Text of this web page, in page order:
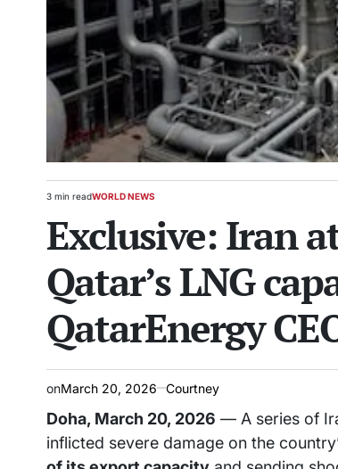
Estimated
time
3 min readPOSTED
WORLD NEWS
Exclusive: Iran
Qatar’s LNG
QatarEnergy
onMarch 20, 2026 Courtney
Doha, March 20, 2026 — A series of
inflicted severe damage on the